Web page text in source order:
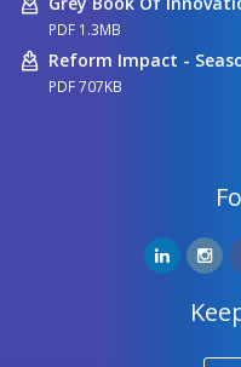
PDF 1.3MB
Reform Impact -
PDF 707KB